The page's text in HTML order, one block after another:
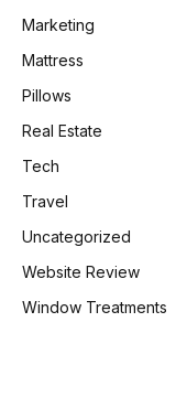
Marketing
Mattress
Pillows
Real Estate
Tech
Travel
Uncategorized
Website Review
Window Treatments